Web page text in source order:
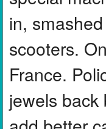
in,
scooters.
France.
jewels